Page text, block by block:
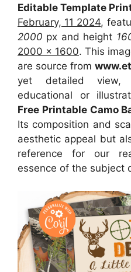
Editable Template
February, 11 2024,
2000 px and height
2000 x 1600. This
are source from
yet detailed view,
educational or
Free Printable Camo
Its composition and
aesthetic appeal but
reference for our
essence of the subject